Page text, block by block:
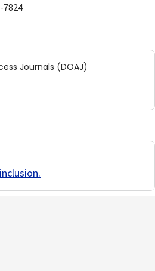
7824
Journals (DOAJ)
.